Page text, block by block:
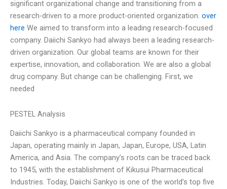
significant organizational change and transitioning from a
research-driven to a more product-oriented organization. over
here We aimed to transform into a leading research-focused
company. Daiichi Sankyo had always been a leading research-
driven organization. Our global teams are known for their
expertise, innovation, and collaboration. We are also a global
drug company. But change can be challenging. First, we
needed
PESTEL Analysis
Daiichi Sankyo is a pharmaceutical company founded in
Japan, operating mainly in Japan, Japan, Europe, USA, Latin
America, and Asia. The company’s roots can be traced back
to 1945, with the establishment of Kikusui Pharmaceutical
Industries. Today, Daiichi Sankyo is one of the world’s top five